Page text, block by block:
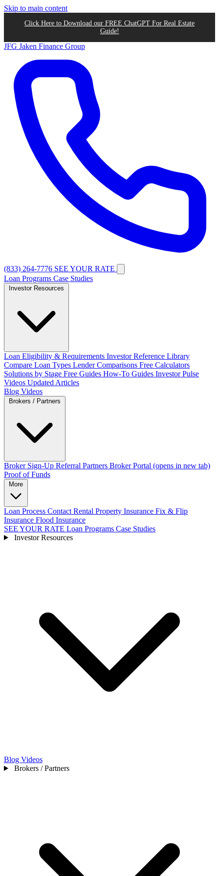
Skip to main content
Click Here to Download our FREE ChatGPT For Real Estate
Guide!
JFG Jaken Finance Group
(833) 264-7776 SEE YOUR RATE
Loan Programs Case Studies
Loan Eligibility & Requirements Investor Reference Library
Compare Loan Types Lender Comparisons Free Calculators
Solutions by Stage Free Guides How-To Guides Investor Pulse
Videos Updated Articles
Blog Videos
Broker Sign-Up Referral Partners Broker Portal (opens in new tab)
Proof of Funds
Loan Process Contact Rental Property Insurance Fix & Flip
Insurance Flood Insurance
SEE YOUR RATE Loan Programs Case Studies
Investor Resources
Blog Videos
Brokers / Partners